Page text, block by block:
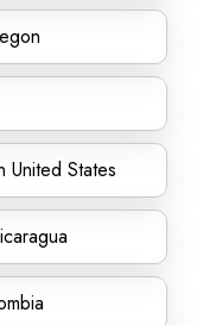
States